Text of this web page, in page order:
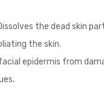
the dead skin
the skin.
epidermis from